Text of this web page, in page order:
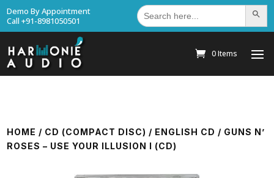
Demo By Appointment
Call +91-8981050501
Search
for: Search
0 Items
HOME / CD (COMPACT DISC) / ENGLISH CD / GUNS N’
ROSES – USE YOUR ILLUSION I (CD)